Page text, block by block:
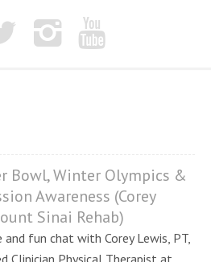
Bowl, Winter Olympics &
Awareness (Corey
Sinai Rehab)
fun chat with Corey Lewis, PT,
Clinician Physical Therapist at